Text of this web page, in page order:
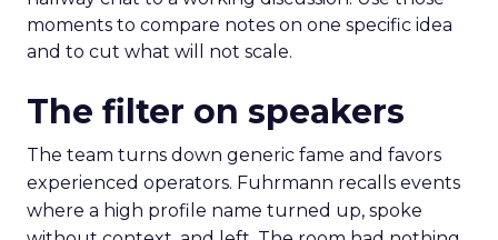
moments to compare notes on one specific idea
and to cut what will not scale.
The filter on speakers
The team turns down generic fame and favors
experienced operators. Fuhrmann recalls events
where a high profile name turned up, spoke